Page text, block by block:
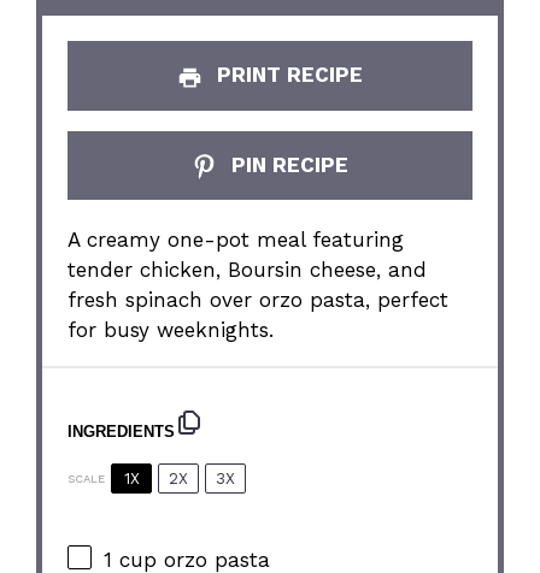
PRINT RECIPE
PIN RECIPE
A creamy one-pot meal featuring
tender chicken, Boursin cheese, and
fresh spinach over orzo pasta, perfect
for busy weeknights.
INGREDIENTS
SCALE 1X 2X 3X
1 cup orzo pasta